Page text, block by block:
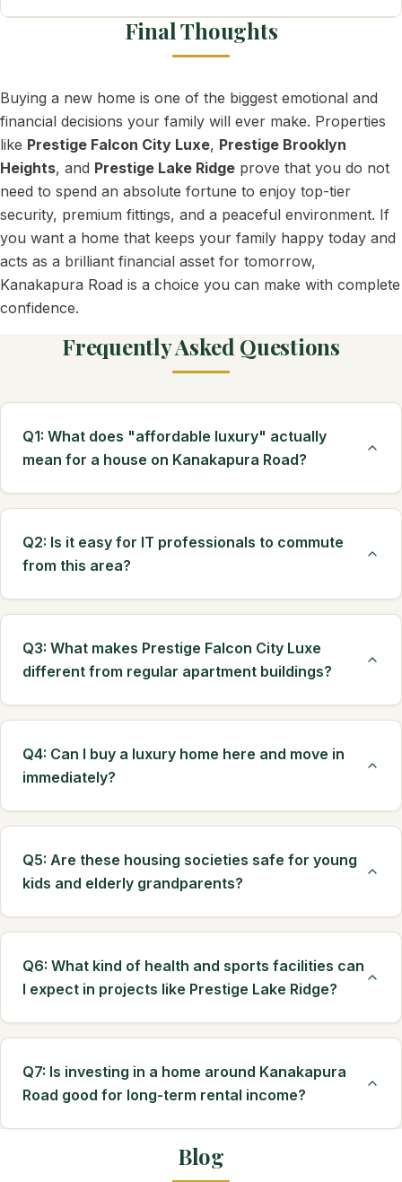
Final Thoughts
Buying a new home is one of the biggest emotional and
financial decisions your family will ever make. Properties
like Prestige Falcon City Luxe, Prestige Brooklyn
Heights, and Prestige Lake Ridge prove that you do not
need to spend an absolute fortune to enjoy top-tier
security, premium fittings, and a peaceful environment. If
you want a home that keeps your family happy today and
acts as a brilliant financial asset for tomorrow,
Kanakapura Road is a choice you can make with complete
confidence.
Frequently Asked Questions
Q1: What does "affordable luxury" actually
mean for a house on Kanakapura Road?
Q2: Is it easy for IT professionals to commute
from this area?
Q3: What makes Prestige Falcon City Luxe
different from regular apartment buildings?
Q4: Can I buy a luxury home here and move in
immediately?
Q5: Are these housing societies safe for young
kids and elderly grandparents?
Q6: What kind of health and sports facilities can
I expect in projects like Prestige Lake Ridge?
Q7: Is investing in a home around Kanakapura
Road good for long-term rental income?
Blog